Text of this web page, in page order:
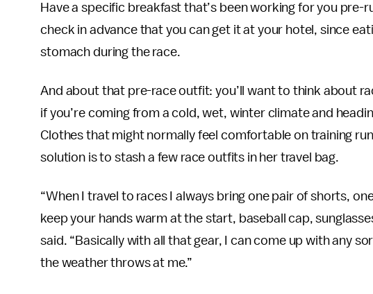
Have a specific breakfast that’s been working for you
check in advance that you can get it at your hotel, since
stomach during the race.
And about that pre-race outfit: you’ll want to think about
if you’re coming from a cold, wet, winter climate and
Clothes that might normally feel comfortable on training
solution is to stash a few race outfits in her travel bag.
“When I travel to races I always bring one pair of shorts,
keep your hands warm at the start, baseball cap,
said. “Basically with all that gear, I can come up with any
the weather throws at me.”